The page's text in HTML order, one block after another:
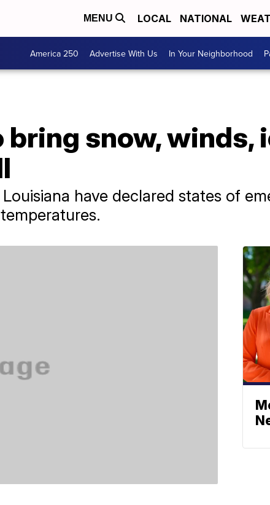
MENU LOCAL NATIONAL
America 250 Advertise With Us In Your Neighborhood
snow, winds,
have declared states of